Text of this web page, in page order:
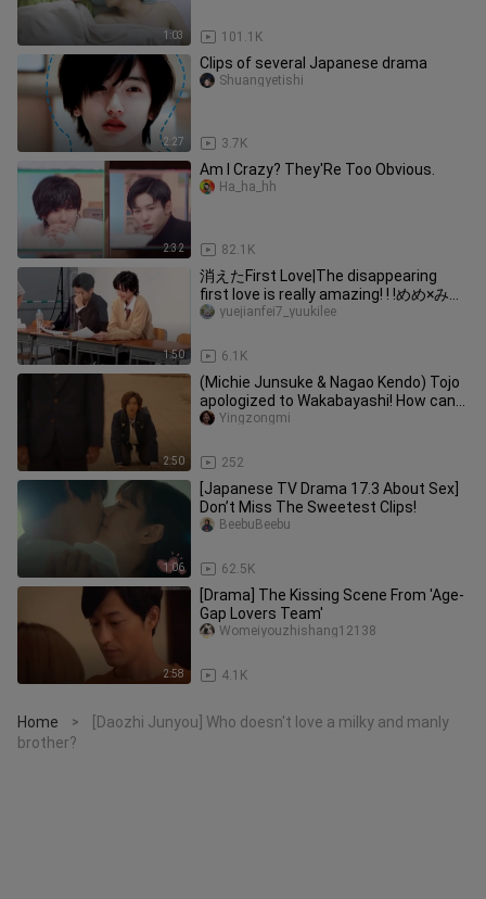
1:03 101.1K
2:27
Clips of several Japanese drama
3.7K
Shuangyetishi
2:32
Am I Crazy? They'Re Too Obvious.
82.1K
Ha_ha_hh
1:50
消えたFirst Love|The disappearing
first love is really amazing! ! !めめ×みっ
ちー( ¨̮ )
6.1K
yuejianfei7_yuukilee
2:50
(Michie Junsuke & Nagao Kendo) Tojo
apologized to Wakabayashi! How can
there be a feeling of awkward
252
Yingzongmi
1:06
[Japanese TV Drama 17.3 About Sex]
Don’t Miss The Sweetest Clips!
62.5K
BeebuBeebu
2:58
[Drama] The Kissing Scene From 'Age-
Gap Lovers Team'
4.1K
Womeiyouzhishang12138
Home >
[Daozhi Junyou] Who doesn't love a milky and manly
brother?